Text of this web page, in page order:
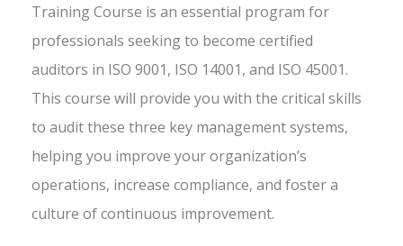
Training Course is an essential program for
professionals seeking to become certified
auditors in ISO 9001, ISO 14001, and ISO 45001.
This course will provide you with the critical skills
to audit these three key management systems,
helping you improve your organization’s
operations, increase compliance, and foster a
culture of continuous improvement.